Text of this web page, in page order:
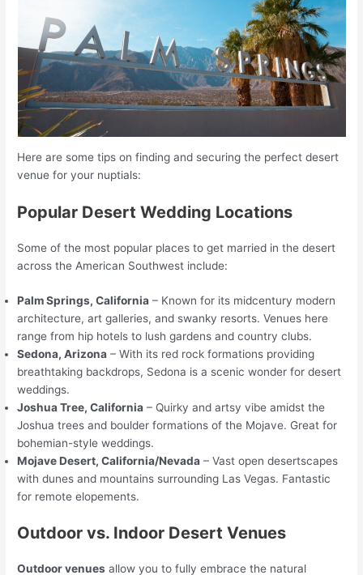
Here are some tips on finding and securing the perfect desert
venue for your nuptials:
Popular Desert Wedding Locations
Some of the most popular places to get married in the desert
across the American Southwest include:
Palm Springs, California – Known for its midcentury modern
architecture, art galleries, and swanky resorts. Venues here
range from hip hotels to lush gardens and country clubs.
Sedona, Arizona – With its red rock formations providing
breathtaking backdrops, Sedona is a scenic wonder for desert
weddings.
Joshua Tree, California – Quirky and artsy vibe amidst the
Joshua trees and boulder formations of the Mojave. Great for
bohemian-style weddings.
Mojave Desert, California/Nevada – Vast open desertscapes
with dunes and mountains surrounding Las Vegas. Fantastic
for remote elopements.
Outdoor vs. Indoor Desert Venues
Outdoor venues allow you to fully embrace the natural